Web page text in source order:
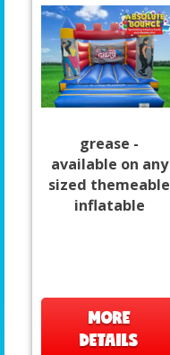
grease -
available on any
sized themeable
inflatable
MORE
DETAILS